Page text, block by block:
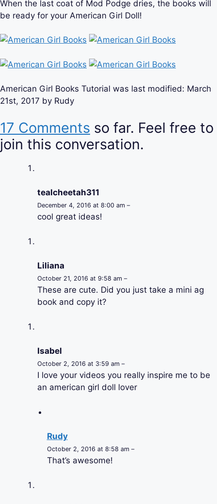
When the last coat of Mod Podge dries, the books will
be ready for your American Girl Doll!
American Girl Books Tutorial was last modified: March
21st, 2017 by Rudy
17 Comments so far. Feel free to
join this conversation.
tealcheetah311
December 4, 2016 at 8:00 am –
cool great ideas!
Liliana
October 21, 2016 at 9:58 am –
These are cute. Did you just take a mini ag
book and copy it?
Isabel
October 2, 2016 at 3:59 am –
I love your videos you really inspire me to be
an american girl doll lover
Rudy
October 2, 2016 at 8:58 am –
That’s awesome!